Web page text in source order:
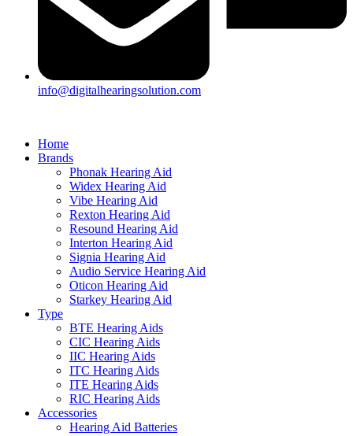
info@digitalhearingsolution.com
Home
Brands
Phonak Hearing Aid
Widex Hearing Aid
Vibe Hearing Aid
Rexton Hearing Aid
Resound Hearing Aid
Interton Hearing Aid
Signia Hearing Aid
Audio Service Hearing Aid
Oticon Hearing Aid
Starkey Hearing Aid
Type
BTE Hearing Aids
CIC Hearing Aids
IIC Hearing Aids
ITC Hearing Aids
ITE Hearing Aids
RIC Hearing Aids
Accessories
Hearing Aid Batteries